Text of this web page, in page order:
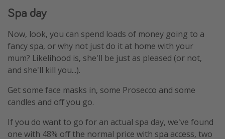
Spa day
Now, look, you can spend loads of money going to a
fancy spa, or why not just do it at home with your
mum? Likelihood is, she'll be just as pleased (or not,
and she'll kill you...).
Get some face masks in, some Prosecco and some
candles and off you go.
If you do want to go for an actual spa day, we've found
one with 48% off the normal price with spa access, two